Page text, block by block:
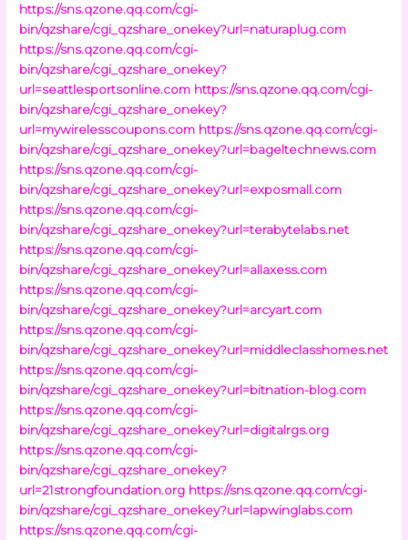
https://sns.qzone.qq.com/cgi-
bin/qzshare/cgi_qzshare_onekey?url=naturaplug.com
https://sns.qzone.qq.com/cgi-
bin/qzshare/cgi_qzshare_onekey?
url=seattlesportsonline.com https://sns.qzone.qq.com/cgi-
bin/qzshare/cgi_qzshare_onekey?
url=mywirelesscoupons.com https://sns.qzone.qq.com/cgi-
bin/qzshare/cgi_qzshare_onekey?url=bageltechnews.com
https://sns.qzone.qq.com/cgi-
bin/qzshare/cgi_qzshare_onekey?url=exposmall.com
https://sns.qzone.qq.com/cgi-
bin/qzshare/cgi_qzshare_onekey?url=terabytelabs.net
https://sns.qzone.qq.com/cgi-
bin/qzshare/cgi_qzshare_onekey?url=allaxess.com
https://sns.qzone.qq.com/cgi-
bin/qzshare/cgi_qzshare_onekey?url=arcyart.com
https://sns.qzone.qq.com/cgi-
bin/qzshare/cgi_qzshare_onekey?url=middleclasshomes.net
https://sns.qzone.qq.com/cgi-
bin/qzshare/cgi_qzshare_onekey?url=bitnation-blog.com
https://sns.qzone.qq.com/cgi-
bin/qzshare/cgi_qzshare_onekey?url=digitalrgs.org
https://sns.qzone.qq.com/cgi-
bin/qzshare/cgi_qzshare_onekey?
url=21strongfoundation.org https://sns.qzone.qq.com/cgi-
bin/qzshare/cgi_qzshare_onekey?url=lapwinglabs.com
https://sns.qzone.qq.com/cgi-